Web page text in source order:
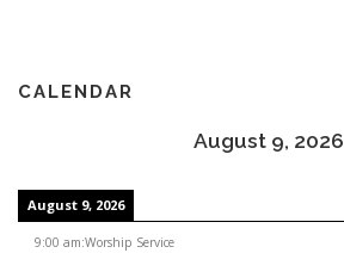
CALENDAR
August 9, 2026
August 9, 2026
9:00 am:Worship Service